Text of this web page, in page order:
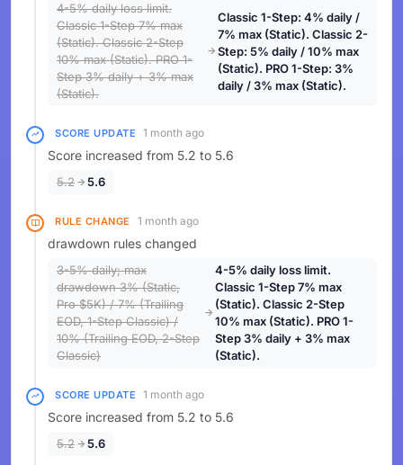
4-5% daily loss limit.
Classic 1-Step 7% max
(Static). Classic 2-Step
10% max (Static). PRO 1-
Step 3% daily + 3% max
(Static).
Classic 1-Step: 4% daily /
7% max (Static). Classic 2-
Step: 5% daily / 10% max
(Static). PRO 1-Step: 3%
daily / 3% max (Static).
SCORE UPDATE 1 month ago
Score increased from 5.2 to 5.6
5.2 5.6
RULE CHANGE 1 month ago
drawdown rules changed
3-5% daily; max
drawdown 3% (Static,
Pro $5K) / 7% (Trailing
EOD, 1-Step Classic) /
10% (Trailing EOD, 2-Step
Classic)
4-5% daily loss limit.
Classic 1-Step 7% max
(Static). Classic 2-Step
10% max (Static). PRO 1-
Step 3% daily + 3% max
(Static).
SCORE UPDATE 1 month ago
Score increased from 5.2 to 5.6
5.2 5.6